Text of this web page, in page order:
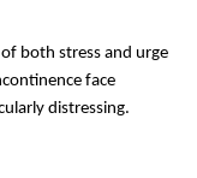
both stress and urge
face
distressing.